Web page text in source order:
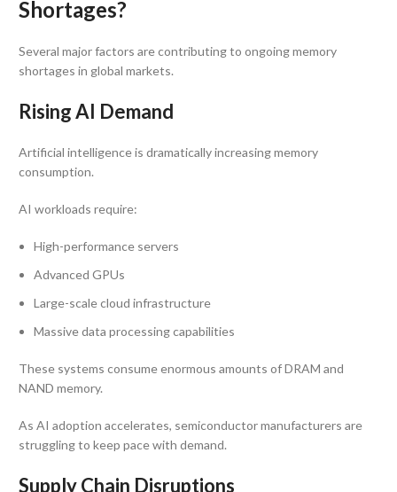
Shortages?
Several major factors are contributing to ongoing memory
shortages in global markets.
Rising AI Demand
Artificial intelligence is dramatically increasing memory
consumption.
AI workloads require:
High-performance servers
Advanced GPUs
Large-scale cloud infrastructure
Massive data processing capabilities
These systems consume enormous amounts of DRAM and
NAND memory.
As AI adoption accelerates, semiconductor manufacturers are
struggling to keep pace with demand.
Supply Chain Disruptions